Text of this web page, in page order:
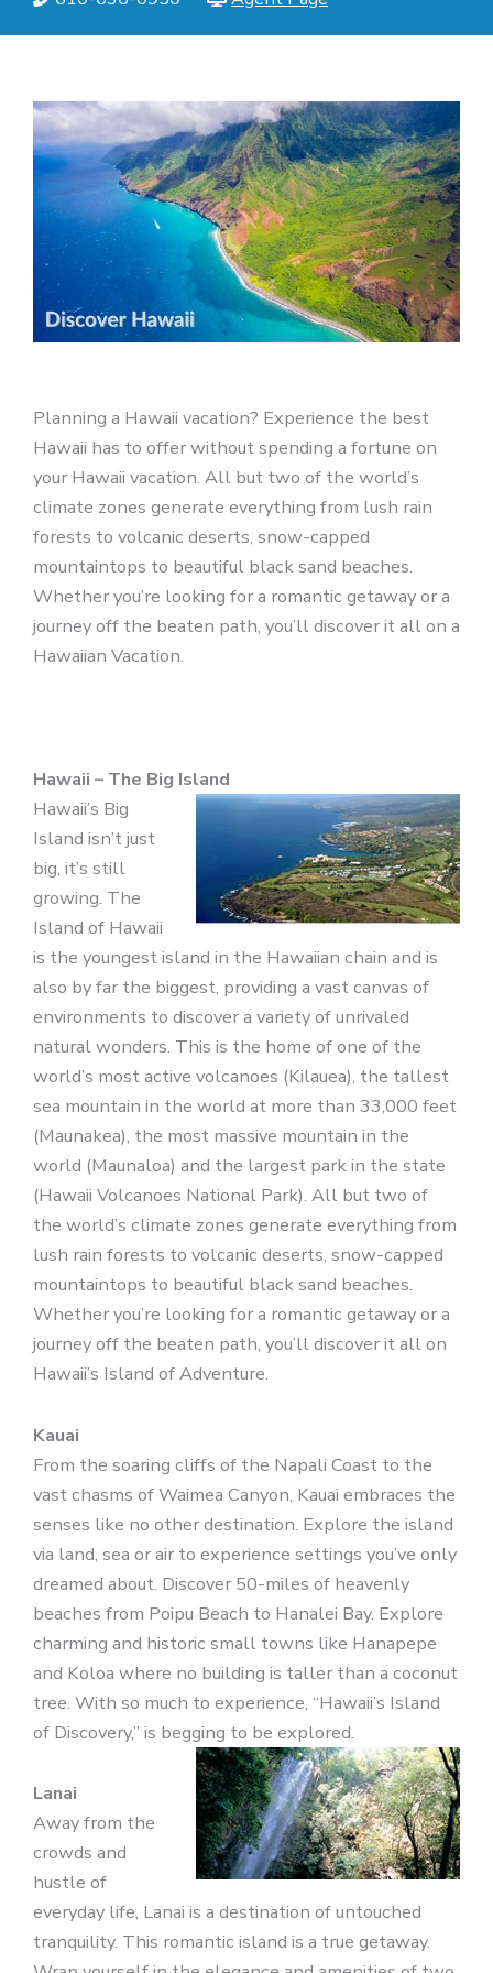
Planning a Hawaii vacation? Experience the best
Hawaii has to offer without spending a fortune on
your Hawaii vacation. All but two of the world’s
climate zones generate everything from lush rain
forests to volcanic deserts, snow-capped
mountaintops to beautiful black sand beaches.
Whether you’re looking for a romantic getaway or a
journey off the beaten path, you’ll discover it all on a
Hawaiian Vacation.
Hawaii – The Big Island
Hawaii’s Big
Island isn’t just
big, it’s still
growing. The
Island of Hawaii
is the youngest island in the Hawaiian chain and is
also by far the biggest, providing a vast canvas of
environments to discover a variety of unrivaled
natural wonders. This is the home of one of the
world’s most active volcanoes (Kilauea), the tallest
sea mountain in the world at more than 33,000 feet
(Maunakea), the most massive mountain in the
world (Maunaloa) and the largest park in the state
(Hawaii Volcanoes National Park). All but two of
the world’s climate zones generate everything from
lush rain forests to volcanic deserts, snow-capped
mountaintops to beautiful black sand beaches.
Whether you’re looking for a romantic getaway or a
journey off the beaten path, you’ll discover it all on
Hawaii’s Island of Adventure.
Kauai
From the soaring cliffs of the Napali Coast to the
vast chasms of Waimea Canyon, Kauai embraces the
senses like no other destination. Explore the island
via land, sea or air to experience settings you’ve only
dreamed about. Discover 50-miles of heavenly
beaches from Poipu Beach to Hanalei Bay. Explore
charming and historic small towns like Hanapepe
and Koloa where no building is taller than a coconut
tree. With so much to experience, “Hawaii’s Island
of Discovery,” is begging to be explored.
Lanai
Away from the
crowds and
hustle of
everyday life, Lanai is a destination of untouched
tranquility. This romantic island is a true getaway.